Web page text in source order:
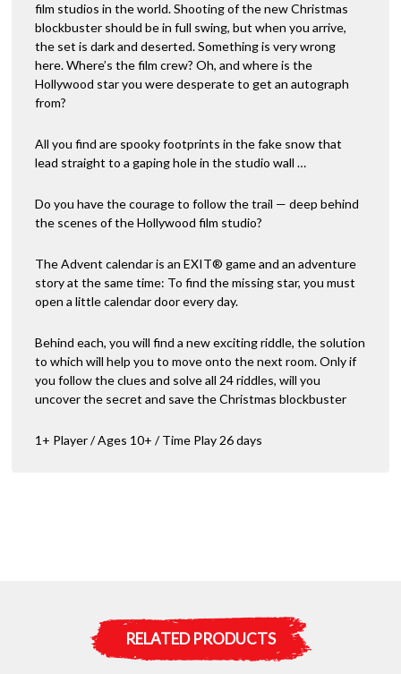
film studios in the world. Shooting of the new Christmas
blockbuster should be in full swing, but when you arrive,
the set is dark and deserted. Something is very wrong
here. Where’s the film crew? Oh, and where is the
Hollywood star you were desperate to get an autograph
from?
All you find are spooky footprints in the fake snow that
lead straight to a gaping hole in the studio wall …
Do you have the courage to follow the trail — deep behind
the scenes of the Hollywood film studio?
The Advent calendar is an EXIT® game and an adventure
story at the same time: To find the missing star, you must
open a little calendar door every day.
Behind each, you will find a new exciting riddle, the solution
to which will help you to move onto the next room. Only if
you follow the clues and solve all 24 riddles, will you
uncover the secret and save the Christmas blockbuster
1+ Player / Ages 10+ / Time Play 26 days
RELATED PRODUCTS